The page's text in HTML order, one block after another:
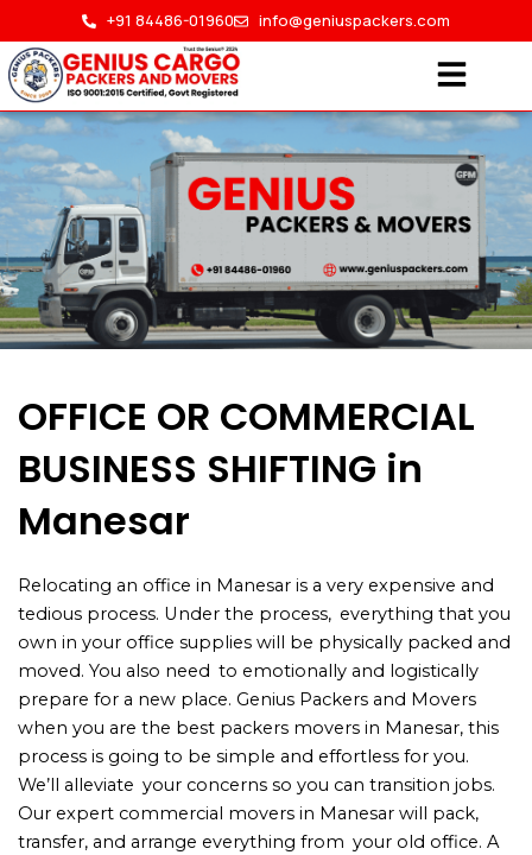
to
content
+91 84486-01960 info@geniuspackers.com
Office Shifting in Manesar
HOME > OFFICE SHIFTING IN MANESAR
OFFICE OR COMMERCIAL
BUSINESS SHIFTING in
Manesar
Relocating an office in Manesar is a very expensive and
tedious process. Under the process, everything that you
own in your office supplies will be physically packed and
moved. You also need to emotionally and logistically
prepare for a new place. Genius Packers and Movers
when you are the best packers movers in Manesar, this
process is going to be simple and effortless for you.
We’ll alleviate your concerns so you can transition jobs.
Our expert commercial movers in Manesar will pack,
transfer, and arrange everything from your old office. A